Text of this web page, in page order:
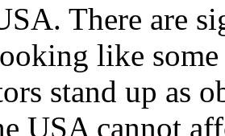
There are
like
stand up as
USA cannot